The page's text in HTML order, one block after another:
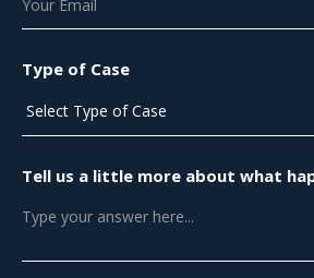
Type of Case
Tell us a little more about what